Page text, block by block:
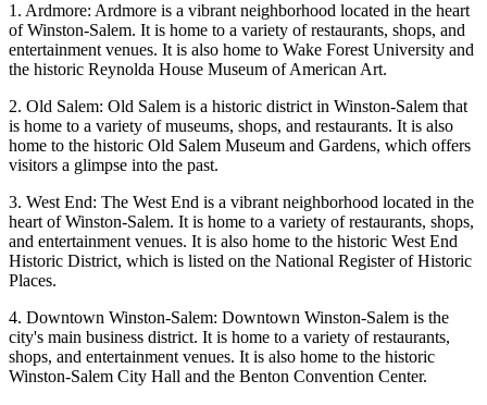
1. Ardmore: Ardmore is a vibrant neighborhood located in the heart
of Winston-Salem. It is home to a variety of restaurants, shops, and
entertainment venues. It is also home to Wake Forest University and
the historic Reynolda House Museum of American Art.
2. Old Salem: Old Salem is a historic district in Winston-Salem that
is home to a variety of museums, shops, and restaurants. It is also
home to the historic Old Salem Museum and Gardens, which offers
visitors a glimpse into the past.
3. West End: The West End is a vibrant neighborhood located in the
heart of Winston-Salem. It is home to a variety of restaurants, shops,
and entertainment venues. It is also home to the historic West End
Historic District, which is listed on the National Register of Historic
Places.
4. Downtown Winston-Salem: Downtown Winston-Salem is the
city's main business district. It is home to a variety of restaurants,
shops, and entertainment venues. It is also home to the historic
Winston-Salem City Hall and the Benton Convention Center.